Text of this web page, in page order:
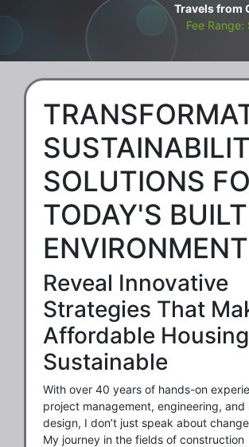
Travels from
Fee
SOLUTIONS
TODAY'S BUILT
ENVIRONMENT
Reveal Innovative
Strategies That
Affordable
Sustainable
With over 40 years of hands-on
project management, engineering, and
design, I don’t just speak about
My journey in the fields of construction